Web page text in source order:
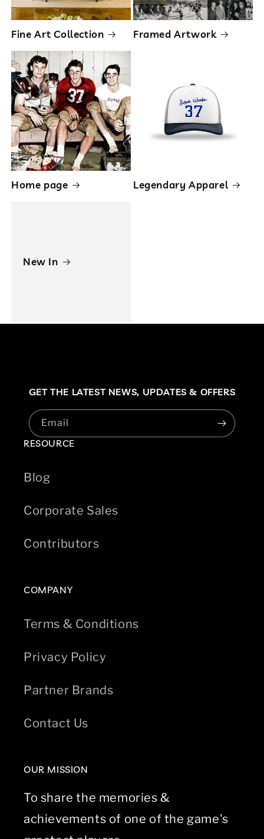
Fine Art Collection Framed Artwork
Home page Legendary Apparel
New In
GET THE LATEST NEWS, UPDATES & OFFERS
Email
RESOURCE
Blog
Corporate Sales
Contributors
COMPANY
Terms & Conditions
Privacy Policy
Partner Brands
Contact Us
OUR MISSION
To share the memories &
achievements of one of the game's